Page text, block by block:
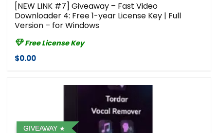
[NEW LINK #7] Giveaway – Fast Video
Downloader 4: Free 1-year License Key | Full
Version – for Windows
Free License Key
$0.00
GIVEAWAY